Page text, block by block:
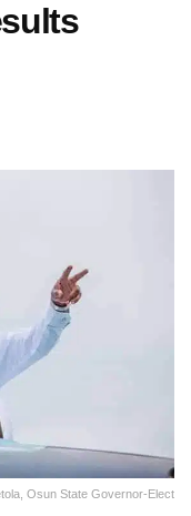
Osun State Governor-Elect